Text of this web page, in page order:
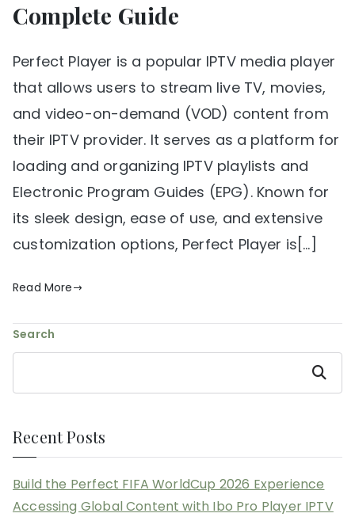
Complete Guide
Perfect Player is a popular IPTV media player
that allows users to stream live TV, movies,
and video-on-demand (VOD) content from
their IPTV provider. It serves as a platform for
loading and organizing IPTV playlists and
Electronic Program Guides (EPG). Known for
its sleek design, ease of use, and extensive
customization options, Perfect Player is[…]
Read More
Search
Search
Recent Posts
Build the Perfect FIFA WorldCup 2026 Experience
Accessing Global Content with Ibo Pro Player IPTV